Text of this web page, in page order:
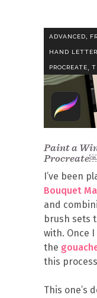
ADVANCED,
HAND
PROCREATE,
Paint a
I’ve been
Bouquet
and
brush sets
with. Once
the
this
This one’s